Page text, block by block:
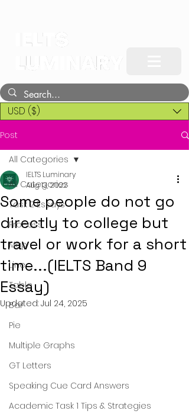
USD ($)
Post
All Categories
Task 2 Essays
Process
Map
Line
Table
Bar
Pie
Multiple Graphs
GT Letters
Speaking Cue Card Answers
Academic Task 1 Tips & Strategies
All Categories
Some people do not go
directly to college but
travel or work for a short
time...(IELTS Band 9
Essay)
IELTS Luminary
Aug 13, 2022
Updated: Jul 24, 2025